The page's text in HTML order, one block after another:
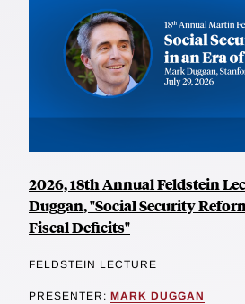
2026, 18th Annual Feldstein
Duggan, "Social Security
Fiscal Deficits"
FELDSTEIN LECTURE
PRESENTER: MARK DUGGAN